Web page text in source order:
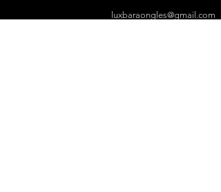
luxbaraongles@gmail.com